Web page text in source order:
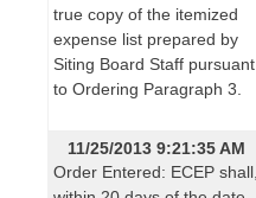
true copy of the itemized
expense list prepared by
Siting Board Staff pursuant
to Ordering Paragraph 3.
11/25/2013 9:21:35 AM
Order Entered: ECEP shall,